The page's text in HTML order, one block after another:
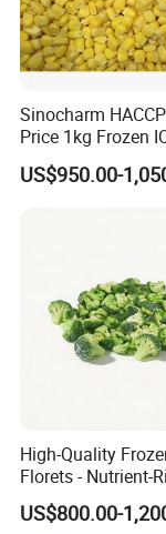
· Process-line
· QC team
table for you.
Heartily
and
negotiate !
Sinocharm
Price 1kg Frozen
Corn
US$950.00-
High-Quality
Florets - Nutrient-
Delicious
US$800.00-